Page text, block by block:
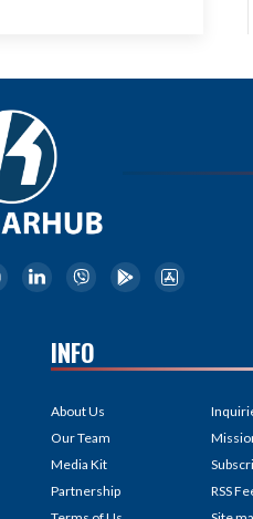
INFO
About Us
Our Team
Media Kit
Partnership
RSS